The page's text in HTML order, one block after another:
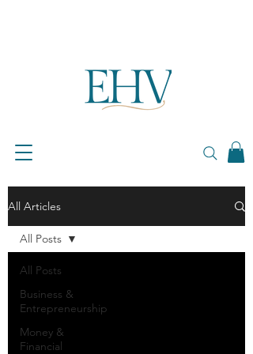
All Articles
All Posts
Business &
Entrepreneurship
Money &
Financial
All Posts